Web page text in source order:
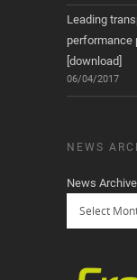
Leading
performance
[download]
06/04/2017
NEWS
News